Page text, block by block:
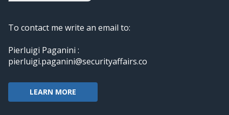
To contact me write an email to:
Pierluigi Paganini :
pierluigi.paganini@securityaffairs.co
LEARN MORE